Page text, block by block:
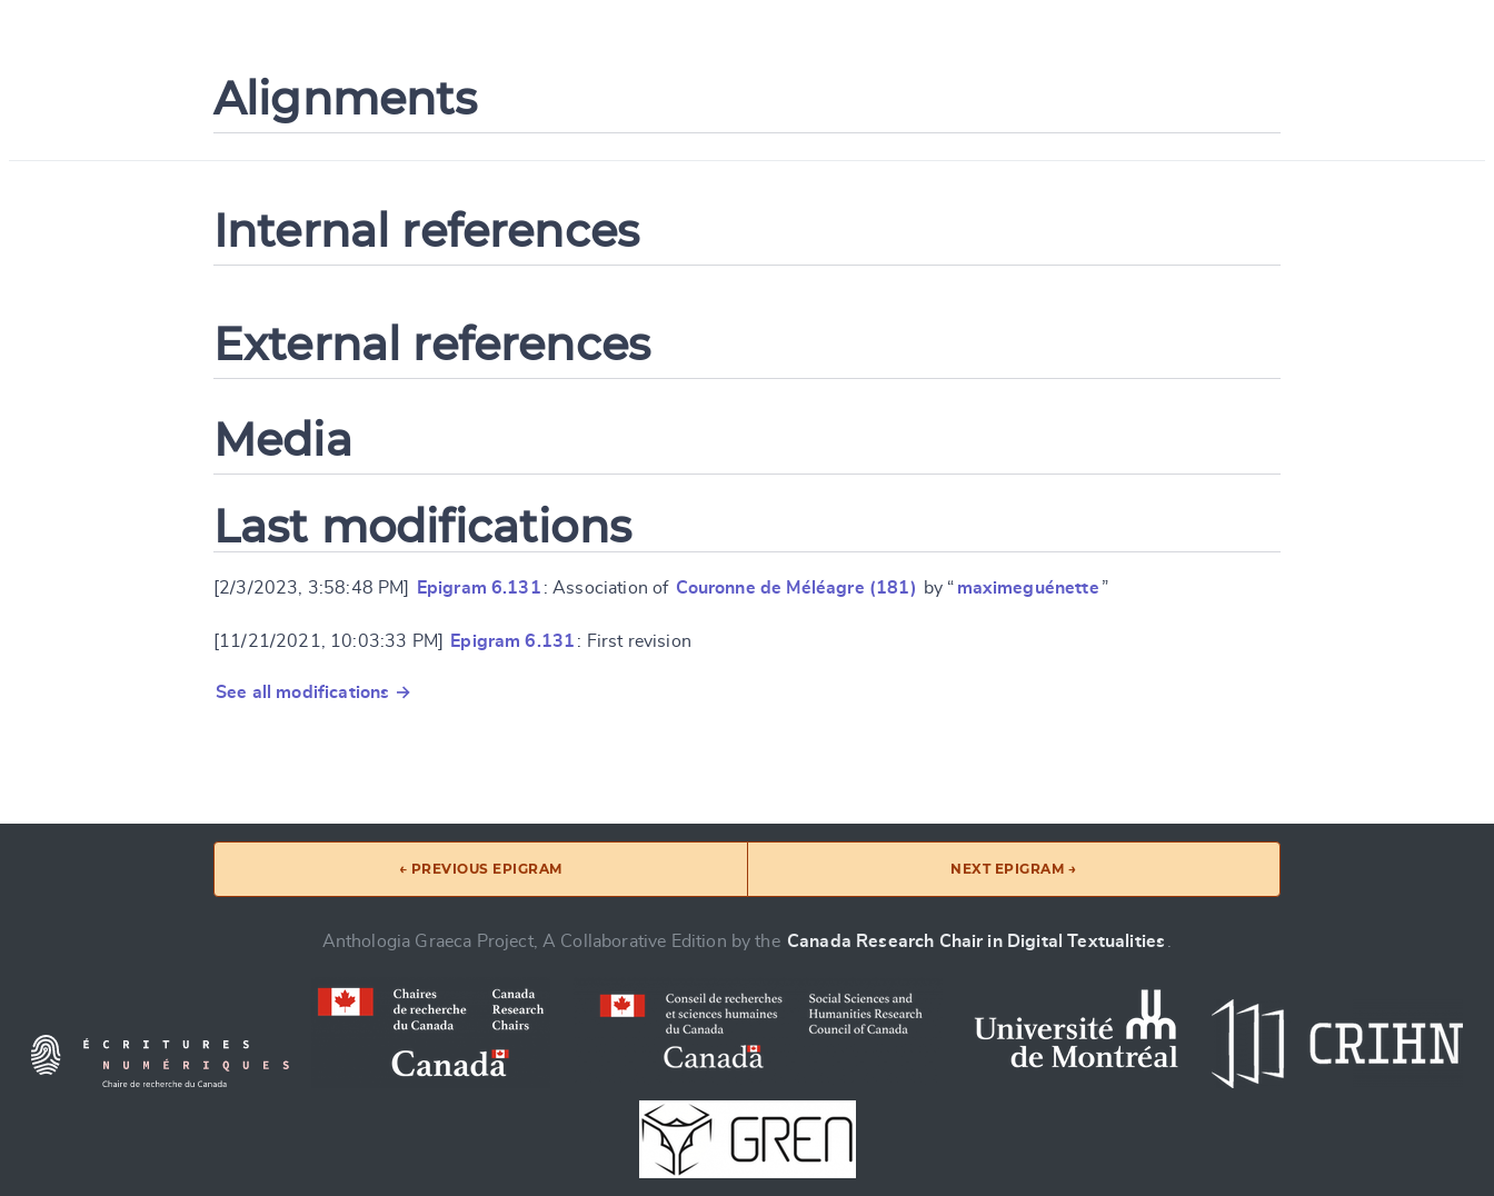
Alignments
Internal references
External references
Media
Last modifications
[2/3/2023, 3:58:48 PM] Epigram 6.131 : Association of Couronne de Méléagre (181) by “ maximeguénette ”
[11/21/2021, 10:03:33 PM] Epigram 6.131 : First revision
See all modifications →
← PREVIOUS EPIGRAM NEXT EPIGRAM →
Anthologia Graeca Project, A Collaborative Edition by the Canada Research Chair in Digital Textualities